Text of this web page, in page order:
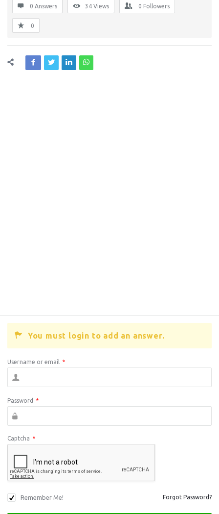
0 Answers 34 Views 0 Followers
0
You must login to add an answer.
Username or email *
Password *
Captcha *
Remember Me! Forgot Password?